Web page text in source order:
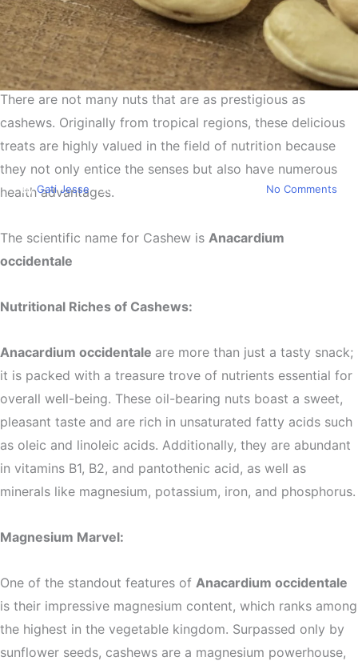
Health
Cashews a Superfood and a
Miracle for Your Health
By Gati Jesse April 3, 2024 No Comments
There are not many nuts that are as prestigious as
cashews. Originally from tropical regions, these delicious
treats are highly valued in the field of nutrition because
they not only entice the senses but also have numerous
health advantages.
The scientific name for Cashew is Anacardium
occidentale
Nutritional Riches of Cashews:
Anacardium occidentale are more than just a tasty snack;
it is packed with a treasure trove of nutrients essential for
overall well-being. These oil-bearing nuts boast a sweet,
pleasant taste and are rich in unsaturated fatty acids such
as oleic and linoleic acids. Additionally, they are abundant
in vitamins B1, B2, and pantothenic acid, as well as
minerals like magnesium, potassium, iron, and phosphorus.
Magnesium Marvel:
One of the standout features of Anacardium occidentale
is their impressive magnesium content, which ranks among
the highest in the vegetable kingdom. Surpassed only by
sunflower seeds, cashews are a magnesium powerhouse,